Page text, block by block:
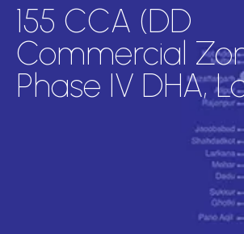
155 CCA (DD
Commercial
Phase IV DHA,